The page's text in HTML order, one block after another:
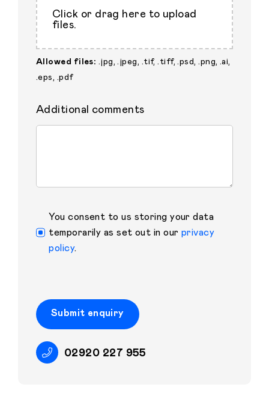
Click or drag here to upload
files.
Allowed files: .jpg, .jpeg, .tif, .tiff, .psd, .png, .ai,
.eps, .pdf
Additional comments
You consent to us storing your data
temporarily as set out in our privacy
policy.
Submit enquiry
02920 227 955